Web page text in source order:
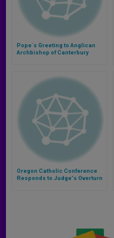
Pope´s Greeting to Anglican
Archbishop of Canterbury
Oregon Catholic Conference
Responds to Judge's Overturn